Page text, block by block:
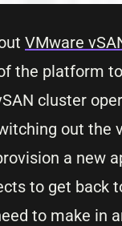
VMware
the platform
cluster
out the
a new
to get back
to make in